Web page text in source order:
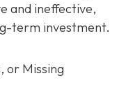
and ineffective,
term investment.
or Missing